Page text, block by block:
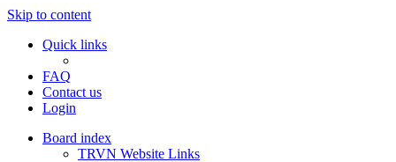
Skip to content
Quick links
FAQ
Contact us
Login
Board index
TRVN Website Links